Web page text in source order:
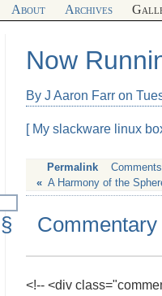
About Archives
Now
By J Aaron Farr on
[ My slackware linux
Permalink
Comments
« A Harmony of the
§ Commentary
<!-- <div